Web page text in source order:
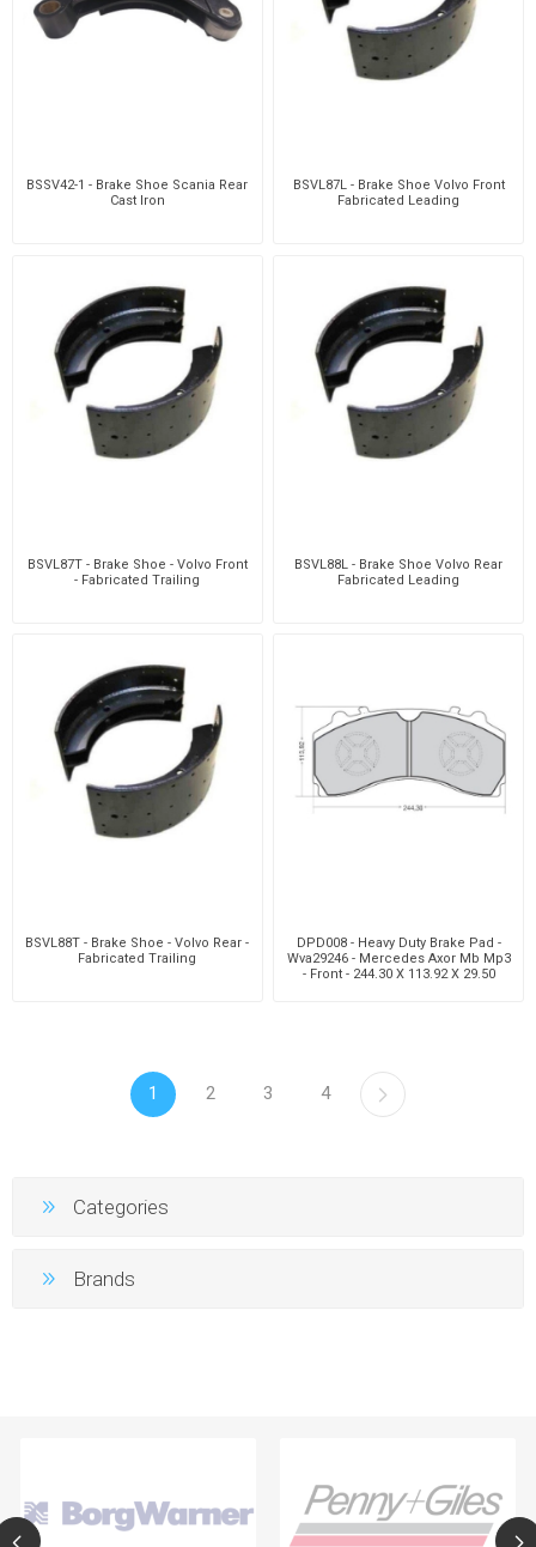
BSSV42-1 - Brake Shoe Scania Rear
Cast Iron
BSVL87L - Brake Shoe Volvo Front
Fabricated Leading
BSVL87T - Brake Shoe - Volvo Front
- Fabricated Trailing
BSVL88L - Brake Shoe Volvo Rear
Fabricated Leading
BSVL88T - Brake Shoe - Volvo Rear -
Fabricated Trailing
DPD008 - Heavy Duty Brake Pad -
Wva29246 - Mercedes Axor Mb Mp3
- Front - 244.30 X 113.92 X 29.50
1 2 3 4
Categories
Brands